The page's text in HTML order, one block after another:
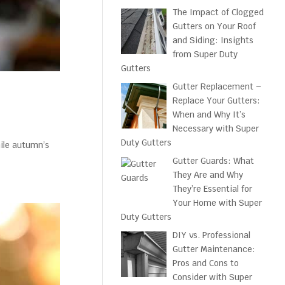
autumn’s
The Impact of Clogged
Gutters on Your Roof
and Siding: Insights
from Super Duty
Gutters
Gutter Replacement –
Replace Your Gutters:
When and Why It’s
Necessary with Super
Duty Gutters
Gutter Guards: What
They Are and Why
They’re Essential for
Your Home with Super
Duty Gutters
DIY vs. Professional
Gutter Maintenance:
Pros and Cons to
Consider with Super